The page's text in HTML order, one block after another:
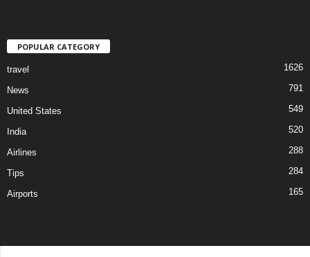
POPULAR CATEGORY
travel 1626
News 791
United States 549
India 520
Airlines 288
Tips 284
Airports 165